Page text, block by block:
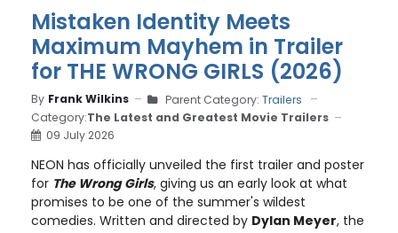
Mistaken Identity Meets
Maximum Mayhem in Trailer
for THE WRONG GIRLS (2026)
By Frank Wilkins Parent Category: Trailers
Category:The Latest and Greatest Movie Trailers
09 July 2026
NEON has officially unveiled the first trailer and poster
for The Wrong Girls, giving us an early look at what
promises to be one of the summer's wildest
comedies. Written and directed by Dylan Meyer, the